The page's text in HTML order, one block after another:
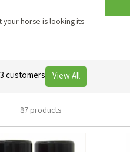
your horse is looking its
87 products
customers View All